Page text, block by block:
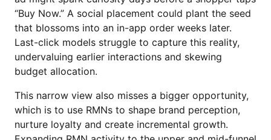
“Buy Now.” A social placement could plant the seed
that blossoms into an in-app order weeks later.
Last-click models struggle to capture this reality,
undervaluing earlier interactions and skewing
budget allocation.
This narrow view also misses a bigger opportunity,
which is to use RMNs to shape brand perception,
nurture loyalty and create incremental growth.